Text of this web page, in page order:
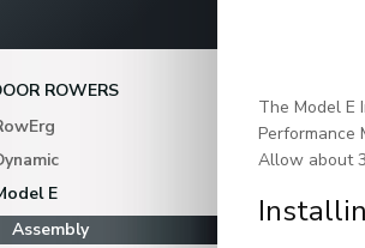
ROWERS
E
Assembly
The Model E
Performance
Allow about